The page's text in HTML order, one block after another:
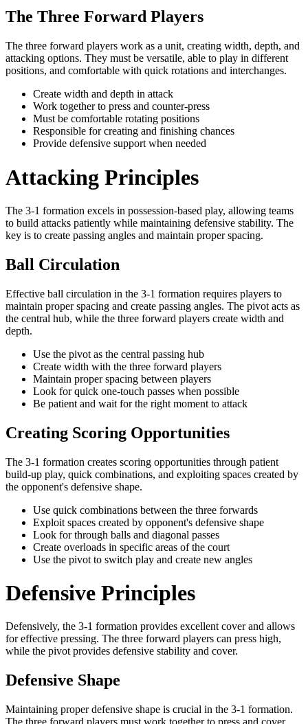
The Three Forward Players
The three forward players work as a unit, creating width, depth, and
attacking options. They must be versatile, able to play in different
positions, and comfortable with quick rotations and interchanges.
Create width and depth in attack
Work together to press and counter-press
Must be comfortable rotating positions
Responsible for creating and finishing chances
Provide defensive support when needed
Attacking Principles
The 3-1 formation excels in possession-based play, allowing teams
to build attacks patiently while maintaining defensive stability. The
key is to create passing angles and maintain proper spacing.
Ball Circulation
Effective ball circulation in the 3-1 formation requires players to
maintain proper spacing and create passing angles. The pivot acts as
the central hub, while the three forward players create width and
depth.
Use the pivot as the central passing hub
Create width with the three forward players
Maintain proper spacing between players
Look for quick one-touch passes when possible
Be patient and wait for the right moment to attack
Creating Scoring Opportunities
The 3-1 formation creates scoring opportunities through patient
build-up play, quick combinations, and exploiting spaces created by
the opponent's defensive shape.
Use quick combinations between the three forwards
Exploit spaces created by opponent's defensive shape
Look for through balls and diagonal passes
Create overloads in specific areas of the court
Use the pivot to switch play and create new angles
Defensive Principles
Defensively, the 3-1 formation provides excellent cover and allows
for effective pressing. The three forward players can press high,
while the pivot provides defensive stability and cover.
Defensive Shape
Maintaining proper defensive shape is crucial in the 3-1 formation.